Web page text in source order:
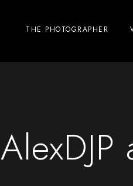
THE PHOTOGRAPHER